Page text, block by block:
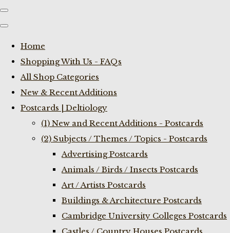
Home
Shopping With Us - FAQs
All Shop Categories
New & Recent Additions
Postcards | Deltiology
(1) New and Recent Additions - Postcards
(2) Subjects / Themes / Topics - Postcards
Advertising Postcards
Animals / Birds / Insects Postcards
Art / Artists Postcards
Buildings & Architecture Postcards
Cambridge University Colleges Postcards